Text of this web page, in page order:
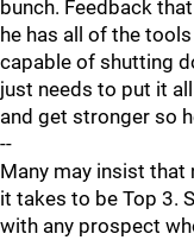
bunch. Feedback
he has all of the
capable of shutting
just needs to put it
and get stronger so
--
Many may insist that
it takes to be Top 3.
with any prospect